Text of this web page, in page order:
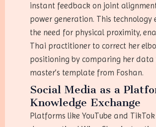
instant feedback on joint
power generation. This technology
the need for physical proximity,
Thai practitioner to correct her
positioning by comparing her data
master’s template from Foshan.
Social Media as a
Knowledge Exchange
Platforms like YouTube and